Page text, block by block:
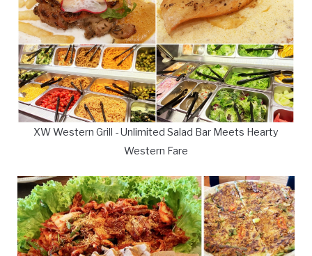
XW Western Grill - Unlimited Salad Bar Meets Hearty
Western Fare